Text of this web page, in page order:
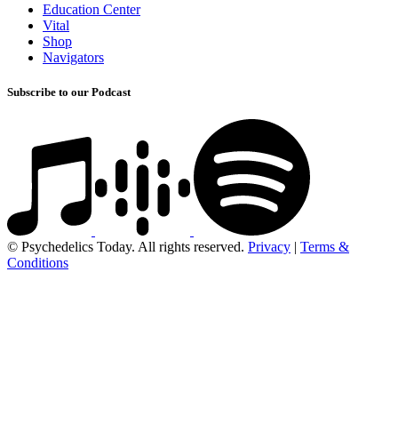
Education Center
Vital
Shop
Navigators
Subscribe to our Podcast
© Psychedelics Today. All rights reserved. Privacy | Terms &
Conditions